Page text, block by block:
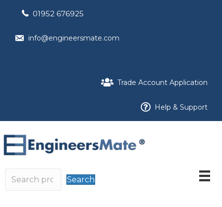
01952 676925
info@engineersmate.com
Trade Account Application
Help & Support
Search